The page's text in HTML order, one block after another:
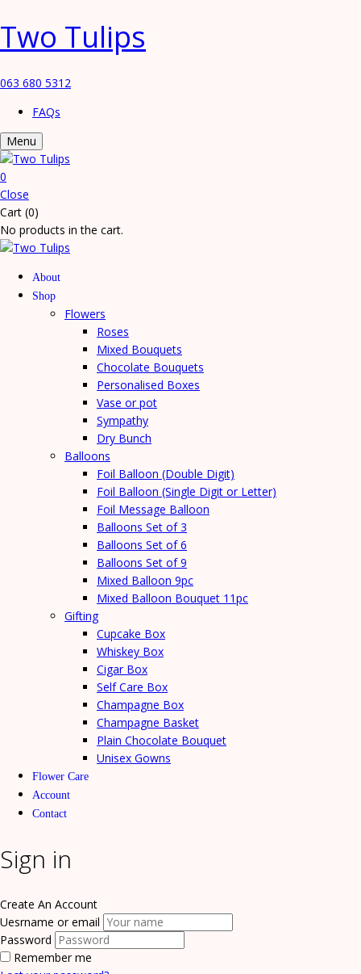
Two Tulips
063 680 5312
FAQs
Menu
0
Close
Cart (0)
No products in the cart.
About
Shop
Flowers
Roses
Mixed Bouquets
Chocolate Bouquets
Personalised Boxes
Vase or pot
Sympathy
Dry Bunch
Balloons
Foil Balloon (Double Digit)
Foil Balloon (Single Digit or Letter)
Foil Message Balloon
Balloons Set of 3
Balloons Set of 6
Balloons Set of 9
Mixed Balloon 9pc
Mixed Balloon Bouquet 11pc
Gifting
Cupcake Box
Whiskey Box
Cigar Box
Self Care Box
Champagne Box
Champagne Basket
Plain Chocolate Bouquet
Unisex Gowns
Flower Care
Account
Contact
Sign in
Create An Account
Uesrname or email
Password
Remember me